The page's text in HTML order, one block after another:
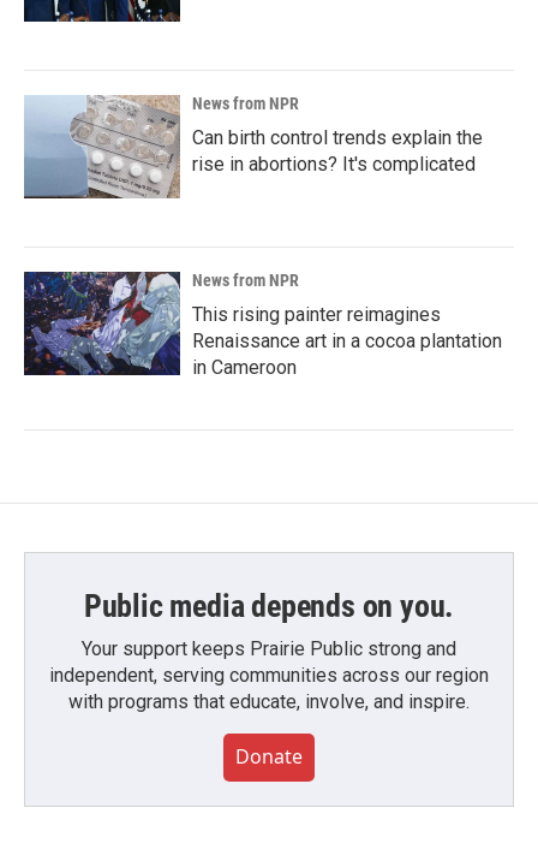
News from NPR
Can birth control trends explain the
rise in abortions? It's complicated
News from NPR
This rising painter reimagines
Renaissance art in a cocoa plantation
in Cameroon
Public media depends on you.
Your support keeps Prairie Public strong and
independent, serving communities across our region
with programs that educate, involve, and inspire.
Donate